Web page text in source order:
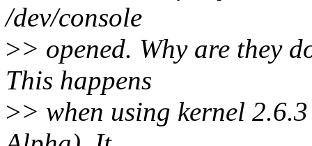
/dev/console
>> opened. Why are they
This happens
>> when using kernel